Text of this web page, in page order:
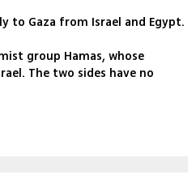
to Gaza from Israel and Egypt.
group Hamas, whose
The two sides have no